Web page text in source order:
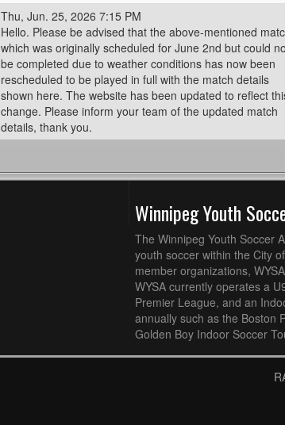
Thu, Jun. 25, 2026 7:15 PM
Hello. Please be advised that the above-mentioned
which was originally scheduled for June 2nd but could
be completed due to weather conditions has now been
rescheduled to be played in full with the match details
shown here. The website has been updated to reflect
change. Please inform your team of the updated match
details, thank you.
Winnipeg Youth
The Winnipeg Youth Soccer
youth soccer within the City
member organizations,
WYSA currently operates a
Premier League, and an
annually such as the Boston
Golden Boy Indoor Soccer